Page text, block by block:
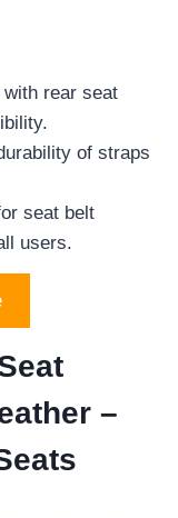
rear seat
of straps
seat belt
users.
–